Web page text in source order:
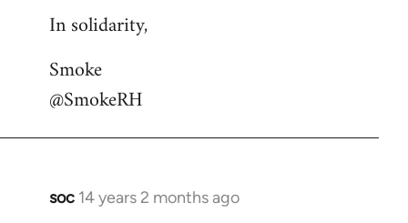
In solidarity,
Smoke
@SmokeRH
soc 14 years 2 months ago
In